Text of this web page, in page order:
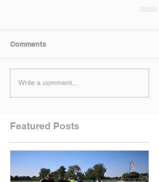
Comments
Write a comment...
Featured Posts